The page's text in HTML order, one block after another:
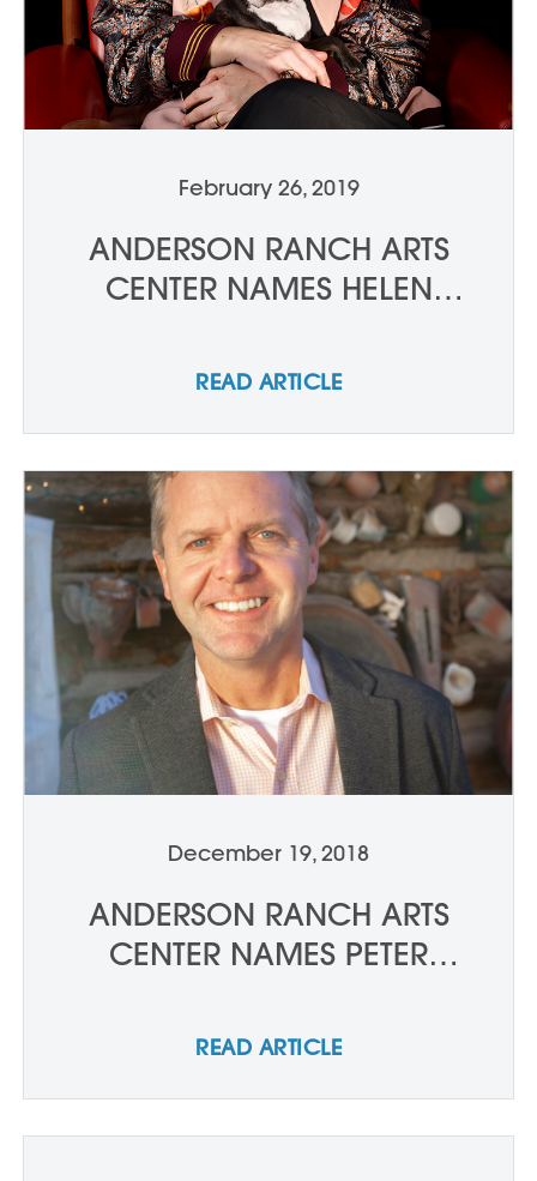
February 26, 2019
ANDERSON RANCH ARTS
CENTER NAMES HELEN
CURATOR-IN-RESIDENCE
READ ARTICLE
December 19, 2018
ANDERSON RANCH ARTS
CENTER NAMES PETER
AND CHIEF EXECUTIVE
READ ARTICLE